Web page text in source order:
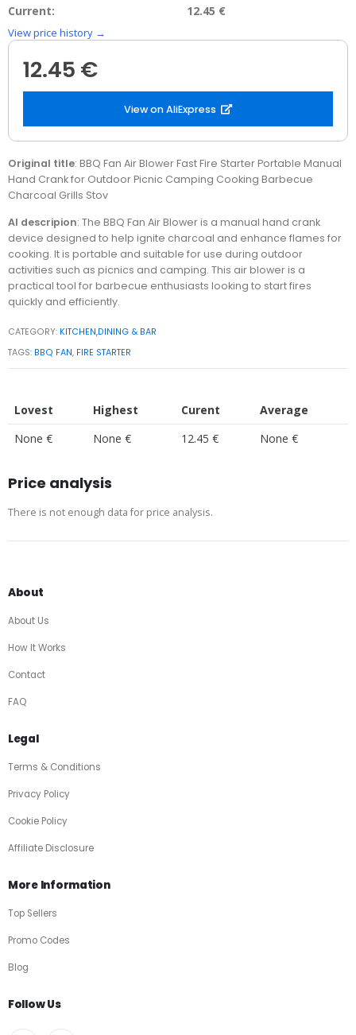
Current:
12.45 €
View price history →
12.45 €
View on AliExpress
Original title: BBQ Fan Air Blower Fast Fire Starter Portable Manual
Hand Crank for Outdoor Picnic Camping Cooking Barbecue
Charcoal Grills Stov
AI descripion: The BBQ Fan Air Blower is a manual hand crank
device designed to help ignite charcoal and enhance flames for
cooking. It is portable and suitable for use during outdoor
activities such as picnics and camping. This air blower is a
practical tool for barbecue enthusiasts looking to start fires
quickly and efficiently.
CATEGORY: KITCHEN,DINING & BAR
TAGS: BBQ FAN, FIRE STARTER
Lovest Highest Curent
Average
None €
None € 12.45 € None €
Price analysis
There is not enough data for price analysis.
About
About Us
How It Works
Contact
FAQ
Legal
Terms & Conditions
Privacy Policy
Cookie Policy
Affiliate Disclosure
More Information
Top Sellers
Promo Codes
Blog
Follow Us